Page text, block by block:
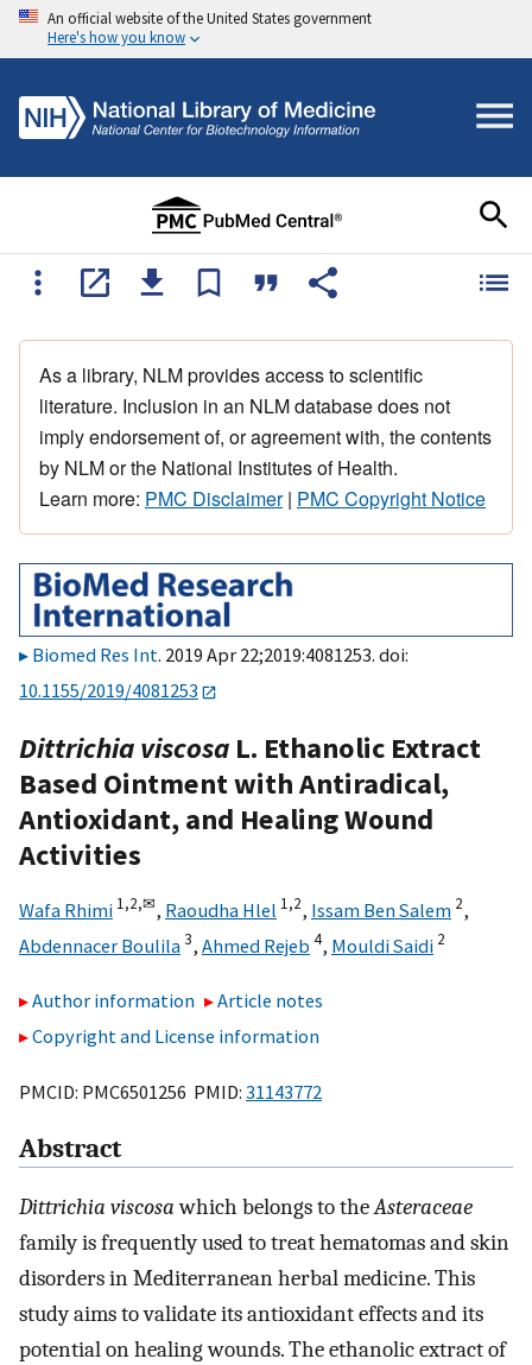
An official website of the United States government
Here's how you know
As a library, NLM provides access to scientific
literature. Inclusion in an NLM database does not
imply endorsement of, or agreement with, the contents
by NLM or the National Institutes of Health.
Learn more: PMC Disclaimer| PMC Copyright Notice
Biomed Res Int. 2019 Apr 22;2019:4081253. doi:
10.1155/2019/4081253
Dittrichia viscosa L. Ethanolic Extract
Based Ointment with Antiradical,
Antioxidant, and Healing Wound
Activities
Wafa Rhimi 1,2,✉, Raoudha Hlel 1,2, Issam Ben Salem 2,
Abdennacer Boulila3, Ahmed Rejeb 4, Mouldi Saidi 2
Author information
Article notes
Copyright and License information
PMCID: PMC6501256 PMID: 31143772
Abstract
Dittrichia viscosawhich belongs to theAsteraceae
family is frequently used to treat hematomas and skin
disorders in Mediterranean herbal medicine. This
study aims to validate its antioxidant effects and its
potential on healing wounds. The ethanolic extract of